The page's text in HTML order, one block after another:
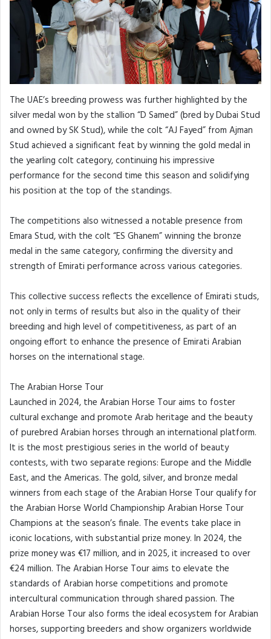
The UAE’s breeding prowess was further highlighted by the
silver medal won by the stallion “D Samed” (bred by Dubai Stud
and owned by SK Stud), while the colt “AJ Fayed” from Ajman
Stud achieved a significant feat by winning the gold medal in
the yearling colt category, continuing his impressive
performance for the second time this season and solidifying
his position at the top of the standings.
The competitions also witnessed a notable presence from
Emara Stud, with the colt “ES Ghanem” winning the bronze
medal in the same category, confirming the diversity and
strength of Emirati performance across various categories.
This collective success reflects the excellence of Emirati studs,
not only in terms of results but also in the quality of their
breeding and high level of competitiveness, as part of an
ongoing effort to enhance the presence of Emirati Arabian
horses on the international stage.
The Arabian Horse Tour
Launched in 2024, the Arabian Horse Tour aims to foster
cultural exchange and promote Arab heritage and the beauty
of purebred Arabian horses through an international platform.
It is the most prestigious series in the world of beauty
contests, with two separate regions: Europe and the Middle
East, and the Americas. The gold, silver, and bronze medal
winners from each stage of the Arabian Horse Tour qualify for
the Arabian Horse World Championship Arabian Horse Tour
Champions at the season’s finale. The events take place in
iconic locations, with substantial prize money. In 2024, the
prize money was €17 million, and in 2025, it increased to over
€24 million. The Arabian Horse Tour aims to elevate the
standards of Arabian horse competitions and promote
intercultural communication through shared passion. The
Arabian Horse Tour also forms the ideal ecosystem for Arabian
horses, supporting breeders and show organizers worldwide